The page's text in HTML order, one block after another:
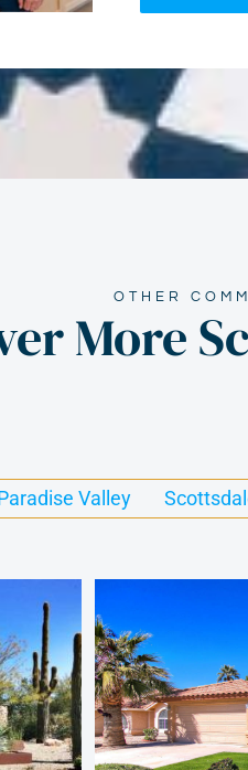
OTHER
More
Valley